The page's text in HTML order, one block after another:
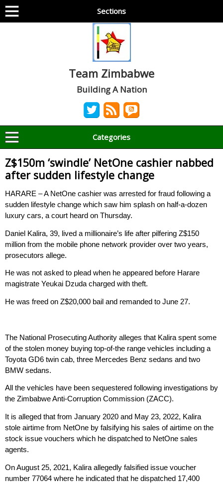
Sections
Team Zimbabwe
Building A Nation
Categories
Z$150m ‘swindle’ NetOne cashier nabbed
after sudden lifestyle change
HARARE – A NetOne cashier was arrested for fraud following a
sudden lifestyle change which saw him splash on half-a-dozen
luxury cars, a court heard on Thursday.
Daniel Kalira, 39, lived a millionaire’s life after pilfering Z$150
million from the mobile phone network provider over two years,
prosecutors allege.
He was not asked to plead when he appeared before Harare
magistrate Yeukai Dzuda charged with theft.
He was freed on Z$20,000 bail and remanded to June 27.
The National Prosecuting Authority alleges that Kalira spent some
of the stolen money buying top-of-the range vehicles including a
Toyota GD6 twin cab, three Mercedes Benz sedans and two
BMW sedans.
All the vehicles have been sequestered following investigations by
the Zimbabwe Anti-Corruption Commission (ZACC).
It is alleged that from January 2020 and May 23, 2022, Kalira
stole airtime from NetOne by falsifying his sales of airtime on the
stock issue vouchers which he dispatched to NetOne sales
agents.
On August 25, 2021, Kalira allegedly falsified issue voucher
number 77064 where he indicated that he dispatched 17,400